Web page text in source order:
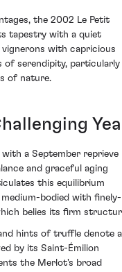
the 2002 Le Petit
tapestry with a quiet
with capricious
of serendipity, particularly
of nature.
a September reprieve
and graceful aging
this equilibrium
bodied with finely-
belies its firm
hints of truffle denote a
by its Saint-Émilion
the Merlot's broad